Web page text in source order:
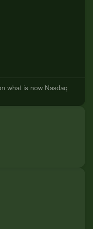
what is now Nasdaq